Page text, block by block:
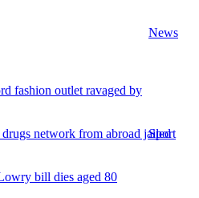
News
Sport
fashion outlet ravaged by
drugs network from abroad jailed
bill dies aged 80